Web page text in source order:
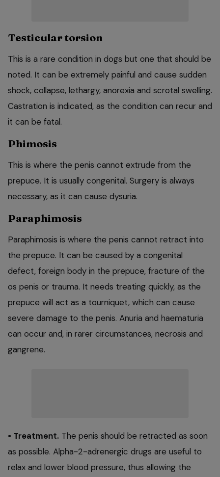
Testicular torsion
This is a rare condition in dogs but one that should be
noted. It can be extremely painful and cause sudden
shock, collapse, lethargy, anorexia and scrotal swelling.
Castration is indicated, as the condition can recur and
it can be fatal.
Phimosis
This is where the penis cannot extrude from the
prepuce. It is usually congenital. Surgery is always
necessary, as it can cause dysuria.
Paraphimosis
Paraphimosis is where the penis cannot retract into
the prepuce. It can be caused by a congenital
defect, foreign body in the prepuce, fracture of the
os penis or trauma. It needs treating quickly, as the
prepuce will act as a tourniquet, which can cause
severe damage to the penis. Anuria and haematuria
can occur and, in rarer circumstances, necrosis and
gangrene.
• Treatment. The penis should be retracted as soon
as possible. Alpha-2-adrenergic drugs are useful to
relax and lower blood pressure, thus allowing the